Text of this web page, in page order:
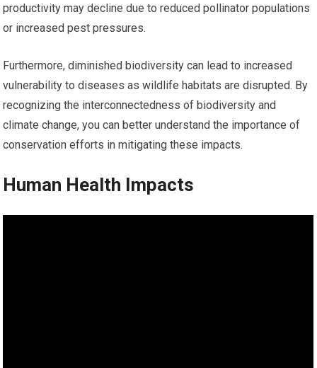
productivity may decline due to reduced pollinator populations
or increased pest pressures.
Furthermore, diminished biodiversity can lead to increased
vulnerability to diseases as wildlife habitats are disrupted. By
recognizing the interconnectedness of biodiversity and
climate change, you can better understand the importance of
conservation efforts in mitigating these impacts.
Human Health Impacts